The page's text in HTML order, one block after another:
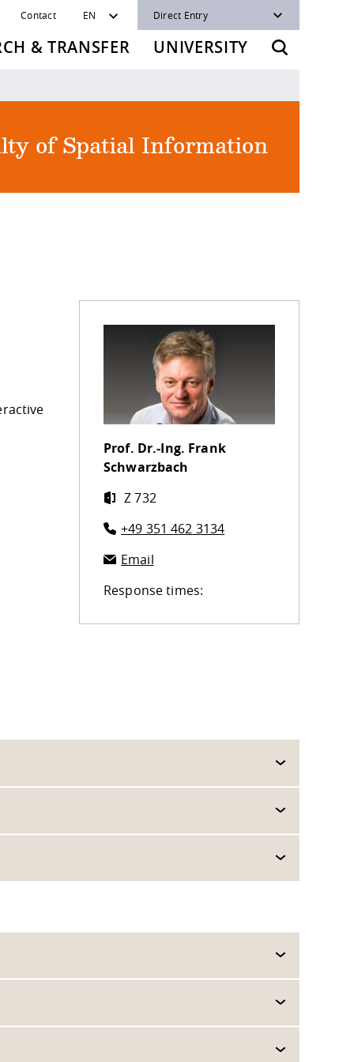
Contact EN Direct Entry
& TRANSFER UNIVERSITY
of Spatial Information
Prof. Dr.-Ing. Frank
Schwarzbach
Z 732
+49 351 462 3134
Email
Response times: